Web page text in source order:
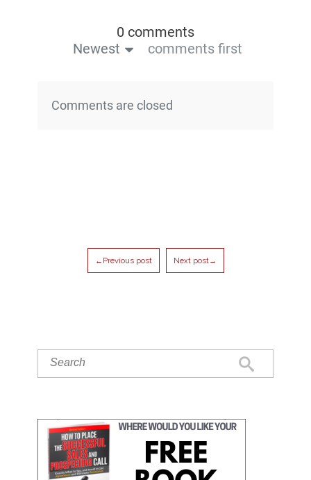
0 comments
Newest
comments first
Comments are closed
←Previous post Next post→